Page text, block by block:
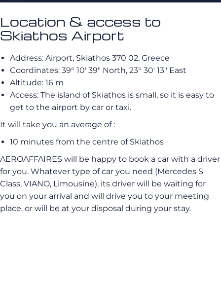
Location & access to
Skiathos Airport
Address: Airport, Skiathos 370 02, Greece
Coordinates: 39° 10′ 39″ North, 23° 30′ 13″ East
Altitude: 16 m
Access: The island of Skiathos is small, so it is easy to
get to the airport by car or taxi.
It will take you an average of :
10 minutes from the centre of Skiathos
AEROAFFAIRES will be happy to book a car with a driver
for you. Whatever type of car you need (Mercedes S
Class, VIANO, Limousine), its driver will be waiting for
you on your arrival and will drive you to your meeting
place, or will be at your disposal during your stay.